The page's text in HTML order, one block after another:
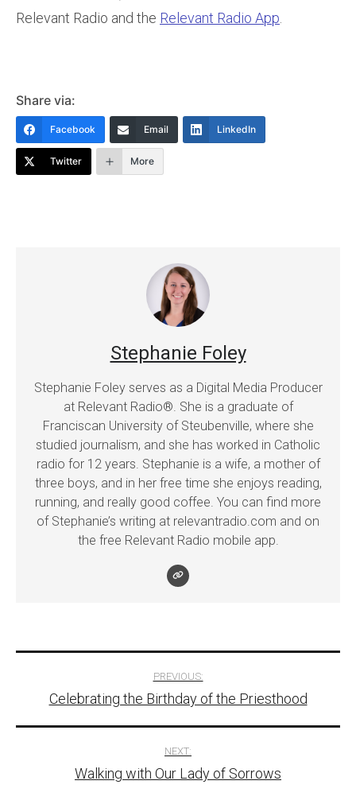
Relevant Radio and the Relevant Radio App
Share via:
Facebook Email LinkedIn
Twitter More
Stephanie Foley
Stephanie Foley serves as a Digital Media Producer
at Relevant Radio®. She is a graduate of
Franciscan University of Steubenville, where she
studied journalism, and she has worked in Catholic
radio for 12 years. Stephanie is a wife, a mother of
three boys, and in her free time she enjoys reading,
running, and really good coffee. You can find more
of Stephanie’s writing at relevantradio.com and on
the free Relevant Radio mobile app.
navigation
PREVIOUS:
Celebrating the Birthday of the Priesthood
NEXT:
Walking with Our Lady of Sorrows